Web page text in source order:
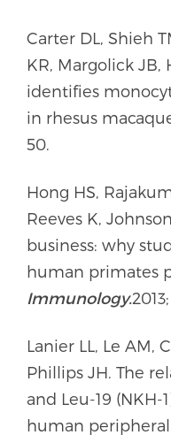
Carter DL, Shieh
KR, Margolick JB,
identifies
in rhesus
50.
Hong HS,
Reeves K,
business: why
human primates
Immunology.
Lanier LL, Le AM,
Phillips JH. The
and Leu-19
human